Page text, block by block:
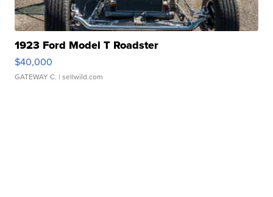
1923 Ford Model T Roadster
$40,000
GATEWAY C. | sellwild.com